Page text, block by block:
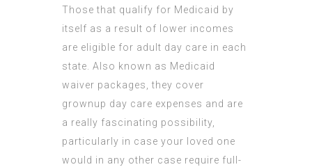
Those that qualify for Medicaid by
itself as a result of lower incomes
are eligible for adult day care in each
state. Also known as Medicaid
waiver packages, they cover
grownup day care expenses and are
a really fascinating possibility,
particularly in case your loved one
would in any other case require full-